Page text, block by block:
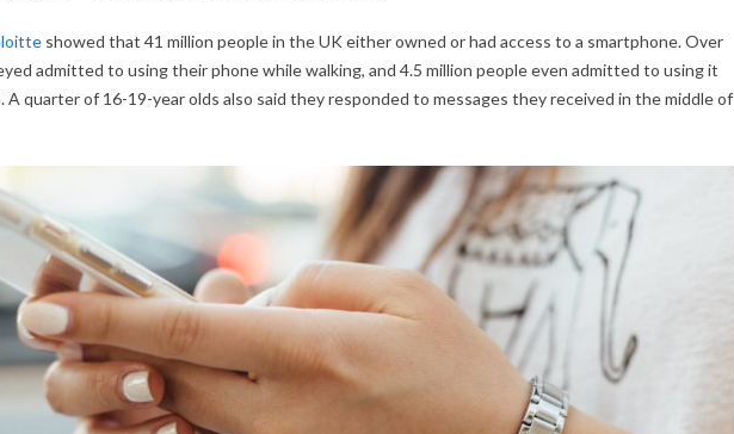
showed that 41 million people in the UK either owned or had access to a smartphone. Over
admitted to using their phone while walking, and 4.5 million people even admitted to using it
A quarter of 16-19-year olds also said they responded to messages they received in the middle of